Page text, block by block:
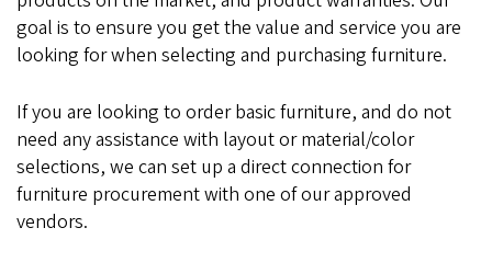
goal is to ensure you get the value and service you are
looking for when selecting and purchasing furniture.
If you are looking to order basic furniture, and do not
need any assistance with layout or material/color
selections, we can set up a direct connection for
furniture procurement with one of our approved
vendors.